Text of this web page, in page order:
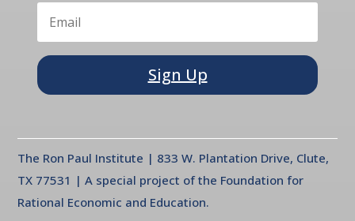
Sign Up
The Ron Paul Institute | 833 W. Plantation Drive, Clute,
TX 77531 | A special project of the Foundation for
Rational Economic and Education.